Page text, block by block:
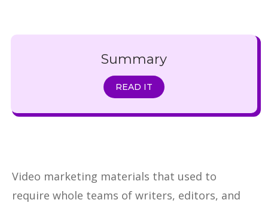
Summary
READ IT
Video marketing materials that used to
require whole teams of writers, editors, and